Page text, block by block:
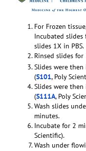
For Frozen
Incubated slides
slides 1X in PBS.
Rinsed slides
Slides were
(S101, Poly
Slides were
(S111A, Poly
Wash slides
minutes.
Incubate for 2
Scientific).
Wash under